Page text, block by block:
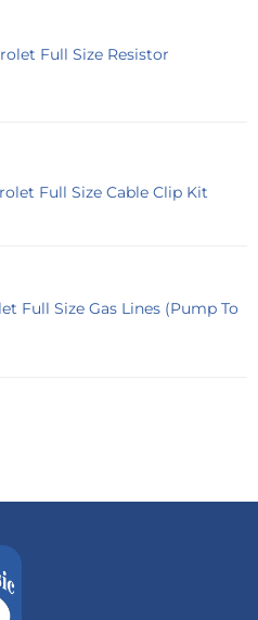
Full Size Resistor
Full Size Cable Clip Kit
Full Size Gas Lines (Pump To